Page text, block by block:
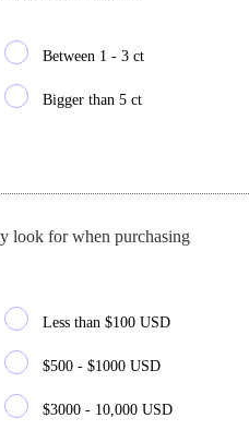
Between 1 - 3 ct
Bigger than 5 ct
Less than $100 USD
$500 - $1000 USD
$3000 - 10,000 USD
look for when purchasing